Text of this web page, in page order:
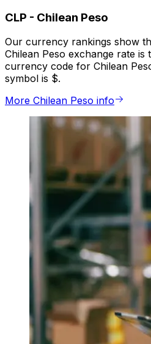
CLP - Chilean Peso
Our currency rankings show
Chilean Peso exchange rate is
currency code for Chilean
symbol is $.
More Chilean Peso info